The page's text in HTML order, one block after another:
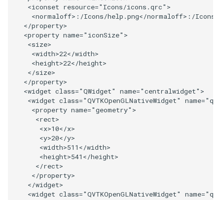
SphereSource
TessellatedBoxSource
Tetrahedron
TextActor
TriangleStrip
WriteVTU
WriteXMLLinearCells
XMLPImageDataWriter
XMLPUnstructuredGridWriter
XMLStructuredGridWriter
ImageSlice
ImageSliceMapper
ImageSobel2D
ImageStack
ImageStencil
ImageText
ImageThreshold
ImageToPolyDataFilter
MaskPoints
MergePoints
MergeSelections
MeshQuality
MiscCellData
MiscPointData
MultiBlockMergeFilter
NullPoint
UnknownLengthArray
Variant
Vector
VectorArrayKnownLength
VectorArrayUnknownLength
ViewportBorders
WindowModifiedEvent
ZBuffer
Hawaii
HedgeHog
HideActor
HideAllActors
IsosurfaceSampling
KochSnowflake
LODProp3D
<iconset resource="Icons/icons.qrc" >
<normaloff>:/Icons/help .png</normaloff>:/Icons
</property>
<property name="iconSize" >
<size>
<width>22</width>
<height>22</height>
</size>
</property>
<widget class="QWidget" name="centralwidget" >
<widget class="QVTKOpenGLNativeWidget" name=
<property name="geometry" >
<rect>
<x>10</x>
<y>20</y>
<width>511 </width>
<height>541 </height>
</rect>
</property>
</widget>
<widget class="QVTKOpenGLNativeWidget" name=